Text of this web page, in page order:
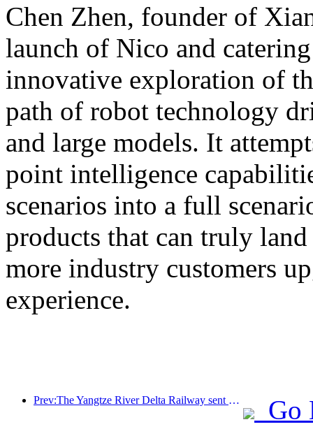
Chen Zhen, founder of
launch of Nico and
innovative exploration of
path of robot technology
and large models. It
point intelligence
scenarios into a full
products that can truly
more industry customers
experience.
Prev:The Yangtze River Delta Railway sent over 21.38 million passengers during the May Day holiday
Go